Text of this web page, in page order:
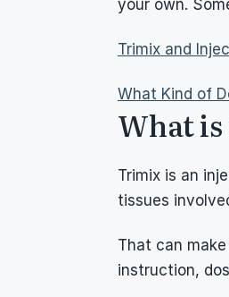
your own.
Trimix and
What Kind of
What
Trimix is an
tissues
That can
instruction,